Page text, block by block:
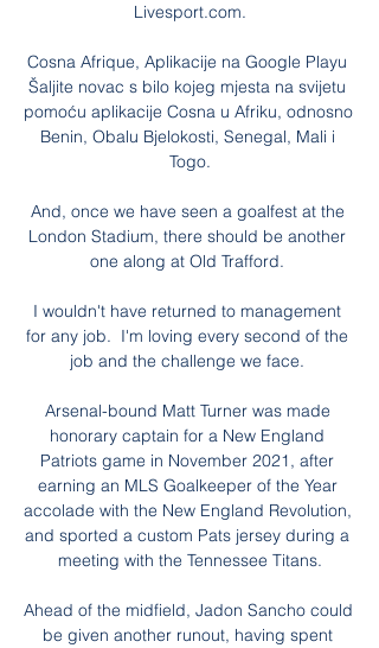
Livesport.com.
Cosna Afrique, Aplikacije na Google Playu
Šaljite novac s bilo kojeg mjesta na svijetu
pomoću aplikacije Cosna u Afriku, odnosno
Benin, Obalu Bjelokosti, Senegal, Mali i
Togo.
And, once we have seen a goalfest at the
London Stadium, there should be another
one along at Old Trafford.
I wouldn't have returned to management
for any job.  I'm loving every second of the
job and the challenge we face.
Arsenal-bound Matt Turner was made
honorary captain for a New England
Patriots game in November 2021, after
earning an MLS Goalkeeper of the Year
accolade with the New England Revolution,
and sported a custom Pats jersey during a
meeting with the Tennessee Titans.
Ahead of the midfield, Jadon Sancho could
be given another runout, having spent